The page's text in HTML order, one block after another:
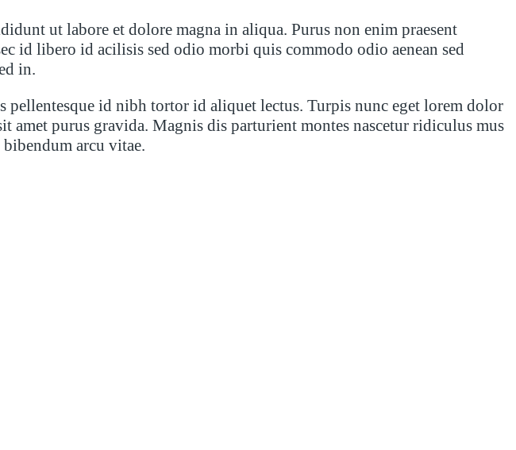
ut labore et dolore magna in aliqua. Purus non enim praesent
id libero id acilisis sed odio morbi quis commodo odio aenean sed
in.
id nibh tortor id aliquet lectus. Turpis nunc eget lorem dolor
amet purus gravida. Magnis dis parturient montes nascetur ridiculus mus
arcu vitae.